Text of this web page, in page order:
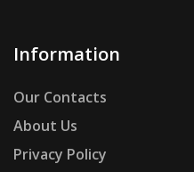
Information
Our Contacts
About Us
Privacy Policy